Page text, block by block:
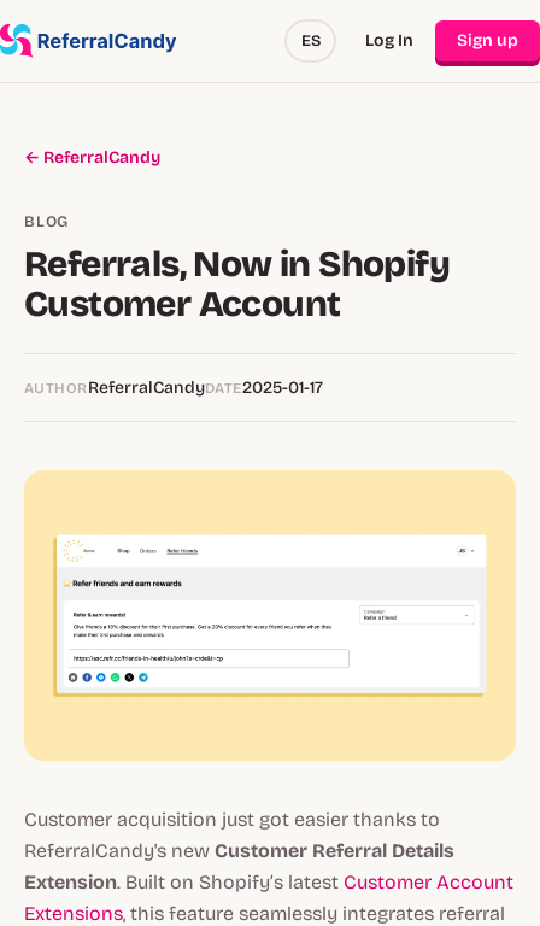
ES Log In Sign up
← ReferralCandy
BLOG
Referrals, Now in Shopify
Customer Account
AUTHORReferralCandyDATE2025-01-17
Customer acquisition just got easier thanks to
ReferralCandy's new Customer Referral Details
Extension. Built on Shopify’s latest Customer Account
Extensions, this feature seamlessly integrates referral